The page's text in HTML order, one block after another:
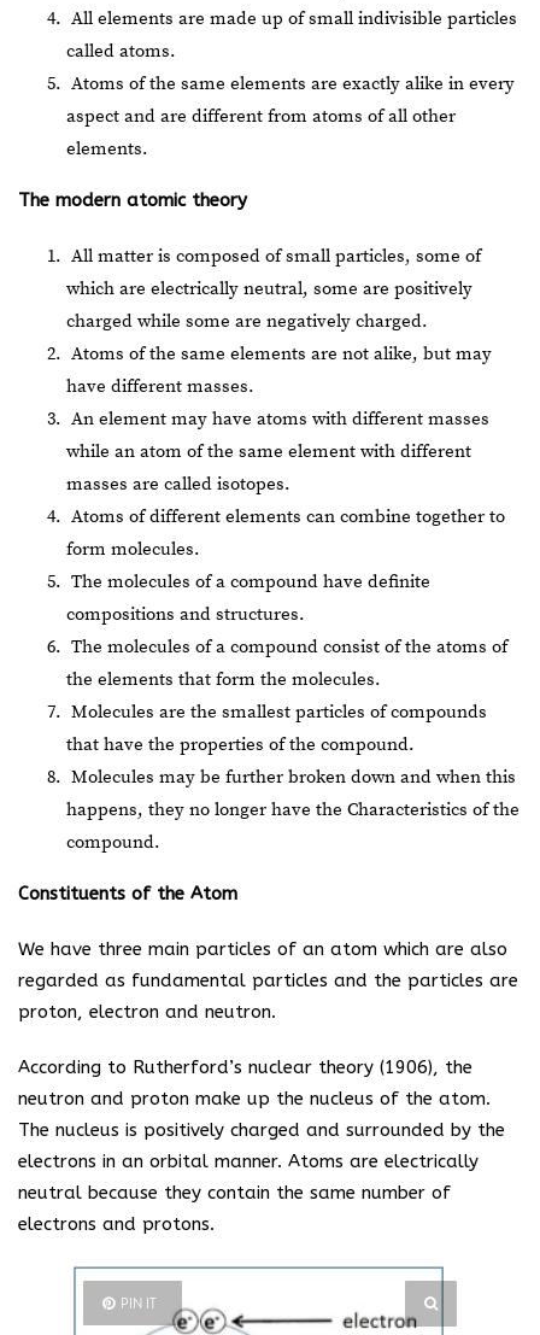
All elements are made up of small indivisible particles
called atoms.
Atoms of the same elements are exactly alike in every
aspect and are different from atoms of all other
elements.
The modern atomic theory
All matter is composed of small particles, some of
which are electrically neutral, some are positively
charged while some are negatively charged.
Atoms of the same elements are not alike, but may
have different masses.
An element may have atoms with different masses
while an atom of the same element with different
masses are called isotopes.
Atoms of different elements can combine together to
form molecules.
The molecules of a compound have definite
compositions and structures.
The molecules of a compound consist of the atoms of
the elements that form the molecules.
Molecules are the smallest particles of compounds
that have the properties of the compound.
Molecules may be further broken down and when this
happens, they no longer have the Characteristics of the
compound.
Constituents of the Atom
We have three main particles of an atom which are also
regarded as fundamental particles and the particles are
proton, electron and neutron.
According to Rutherford’s nuclear theory (1906), the
neutron and proton make up the nucleus of the atom.
The nucleus is positively charged and surrounded by the
electrons in an orbital manner. Atoms are electrically
neutral because they contain the same number of
electrons and protons.
PIN IT